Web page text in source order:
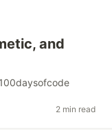
and
100daysofcode
2 min read